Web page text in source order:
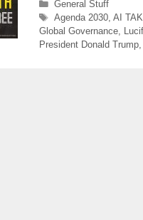
Categories
General Stuff
Tags
Agenda 2030, AI
Global Governance
President Donald Trump